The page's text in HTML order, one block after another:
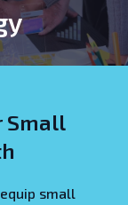
Small
small